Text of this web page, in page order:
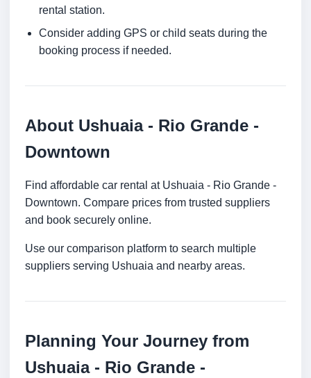
rental station.
Consider adding GPS or child seats during the
booking process if needed.
About Ushuaia - Rio Grande -
Downtown
Find affordable car rental at Ushuaia - Rio Grande -
Downtown. Compare prices from trusted suppliers
and book securely online.
Use our comparison platform to search multiple
suppliers serving Ushuaia and nearby areas.
Planning Your Journey from
Ushuaia - Rio Grande -